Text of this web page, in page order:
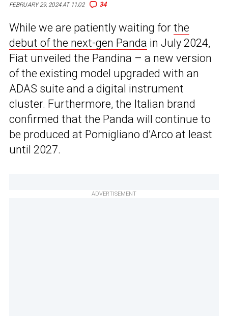
FEBRUARY 29, 2024 AT 11:02 34
While we are patiently waiting for the
debut of the next-gen Panda in July 2024,
Fiat unveiled the Pandina – a new version
of the existing model upgraded with an
ADAS suite and a digital instrument
cluster. Furthermore, the Italian brand
confirmed that the Panda will continue to
be produced at Pomigliano d’Arco at least
until 2027.
ADVERTISEMENT